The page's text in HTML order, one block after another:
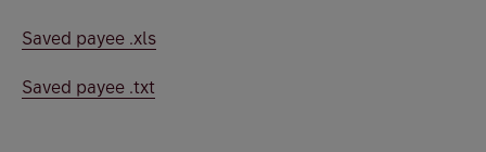
Saved payee .xls
Saved payee .txt